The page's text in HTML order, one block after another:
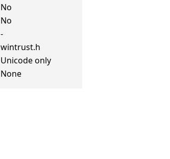
No
No
-
wintrust.h
Unicode only
None